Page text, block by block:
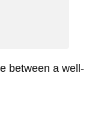
between a well-